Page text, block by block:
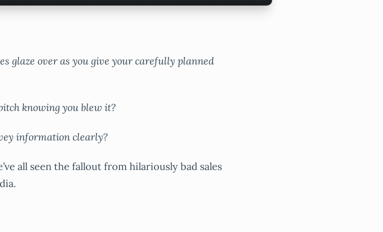
glaze over as you give your carefully planned
knowing you blew it?
information clearly?
all seen the fallout from hilariously bad sales